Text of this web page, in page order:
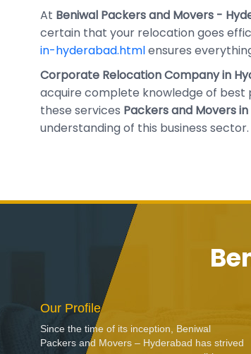
At Beniwal Packers and Movers -
certain that your relocation goes
in-hyderabad.htmlensures
Corporate Relocation Company in
acquire complete knowledge of best
these services Packers and Movers
understanding of this business sector.
Our Profile
Since the time of its inception, Beniwal
Packers and Movers – Hyderabad has strived